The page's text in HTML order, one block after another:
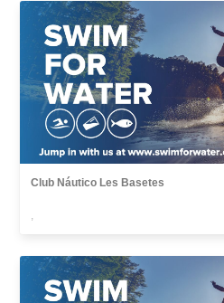
Club Náutico Les Basetes
,